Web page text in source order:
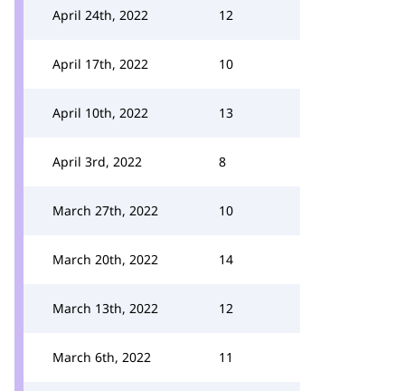
April 24th, 2022 12
April 17th, 2022 10
April 10th, 2022 13
April 3rd, 2022 8
March 27th, 2022 10
March 20th, 2022 14
March 13th, 2022 12
March 6th, 2022 11